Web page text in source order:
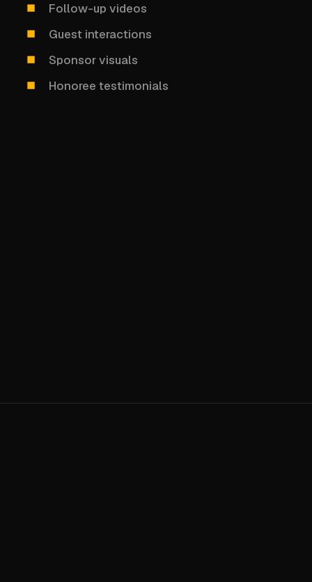
Follow-up videos
Guest interactions
Sponsor visuals
Honoree testimonials